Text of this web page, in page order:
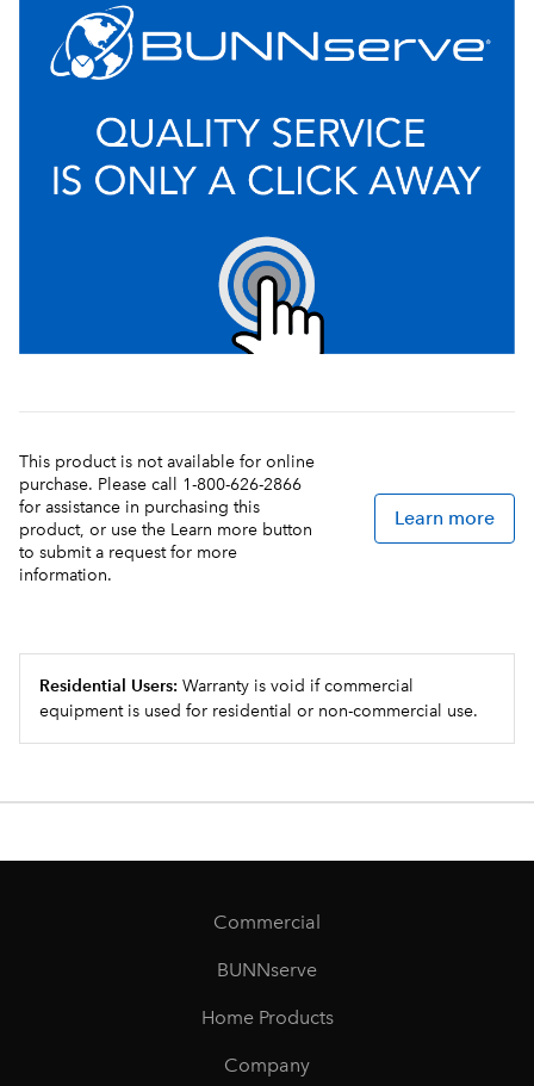
This product is not available for online
purchase. Please call 1-800-626-2866
for assistance in purchasing this
product, or use the Learn more button
to submit a request for more
information.
Learn more
Residential Users: Warranty is void if commercial
equipment is used for residential or non-commercial use.
Commercial
BUNNserve
Home Products
Company